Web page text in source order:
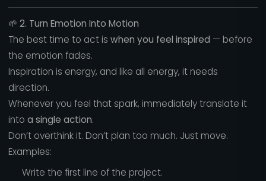
🌱 2. Turn Emotion Into Motion
The best time to act is when you feel inspired — before
the emotion fades.
Inspiration is energy, and like all energy, it needs
direction.
Whenever you feel that spark, immediately translate it
into a single action.
Don’t overthink it. Don’t plan too much. Just move.
Examples:
Write the first line of the project.